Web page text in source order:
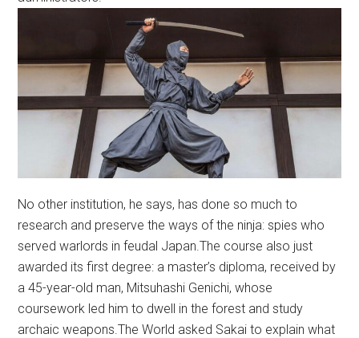
No other institution, he says, has done so much to
research and preserve the ways of the ninja: spies who
served warlords in feudal Japan.The course also just
awarded its first degree: a master’s diploma, received by
a 45-year-old man, Mitsuhashi Genichi, whose
coursework led him to dwell in the forest and study
archaic weapons.The World asked Sakai to explain what